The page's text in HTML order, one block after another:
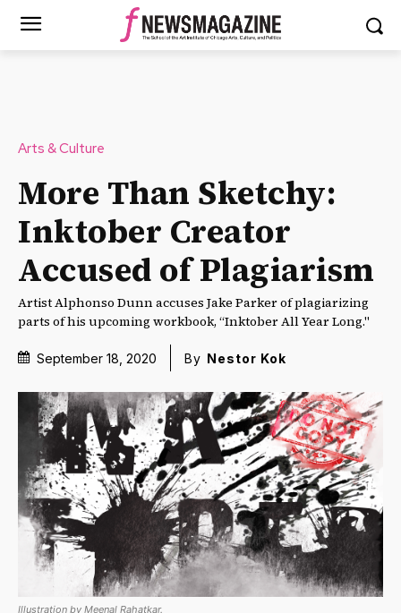
Arts & Culture
More Than Sketchy:
Inktober Creator
Accused of Plagiarism
Artist Alphonso Dunn accuses Jake Parker of plagiarizing
parts of his upcoming workbook, “Inktober All Year Long."
September 18, 2020 By Nestor Kok
Illustration by Meenal Rahatkar.